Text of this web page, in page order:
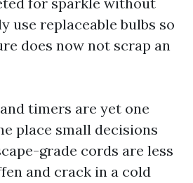
use replaceable bulbs so
does now not scrap an
timers are yet one
place small decisions
grade cords are less
and crack in a cold